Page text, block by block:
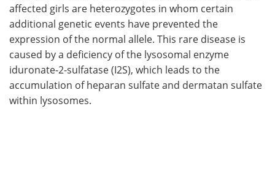
affected girls are heterozygotes in whom certain
additional genetic events have prevented the
expression of the normal allele. This rare disease is
caused by a deficiency of the lysosomal enzyme
iduronate-2-sulfatase (I2S), which leads to the
accumulation of heparan sulfate and dermatan sulfate
within lysosomes.